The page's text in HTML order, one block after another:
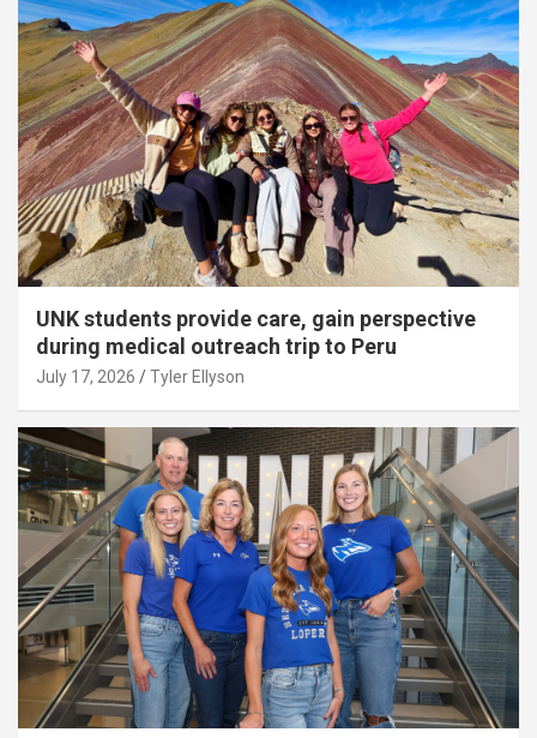
UNK students provide care, gain perspective
during medical outreach trip to Peru
July 17, 2026 Tyler Ellyson